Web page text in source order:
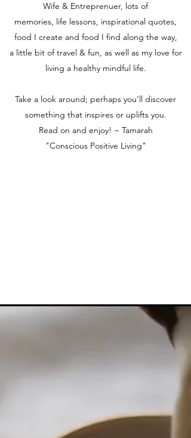
Wife & Entreprenuer, lots of
memories, life lessons, inspirational quotes,
food I create and food I find along the way,
a little bit of travel & fun, as well as my love for
living a healthy mindful life.
Take a look around; perhaps you’ll discover
something that inspires or uplifts you.
Read on and enjoy! ~ Tamarah
"Conscious Positive Living"